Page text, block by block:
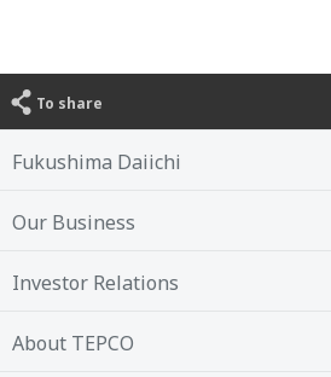
To share
Fukushima Daiichi
Our Business
Investor Relations
About TEPCO